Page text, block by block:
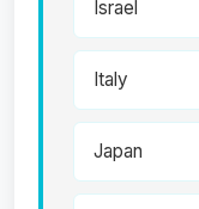
Israel
Italy
Japan